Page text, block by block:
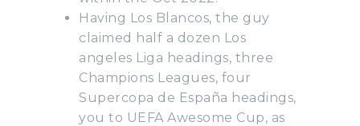
Having Los Blancos, the guy
claimed half a dozen Los
angeles Liga headings, three
Champions Leagues, four
Supercopa de España headings,
you to UEFA Awesome Cup, as